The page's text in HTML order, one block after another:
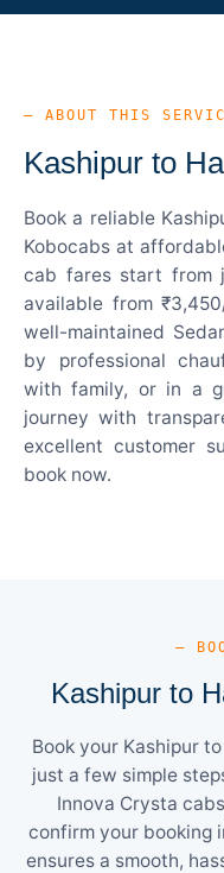
— ABOUT THIS
Kashipur to
Book a reliable
Kobocabs at
cab fares start from
available from
well-maintained
by professional
with family, or in a
journey with
excellent customer
book now.
—
Kashipur to
Book your Kashipur
just a few simple
Innova Crysta
confirm your booking
ensures a smooth,